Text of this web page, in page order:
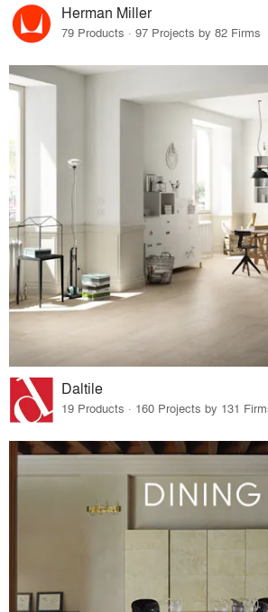
Herman Miller
79 Products · 97 Projects by 82 Firms
Daltile
19 Products · 160 Projects by 131